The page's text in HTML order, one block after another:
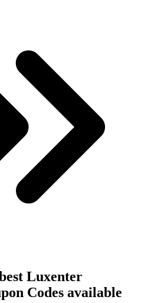
Luxenter
Codes available